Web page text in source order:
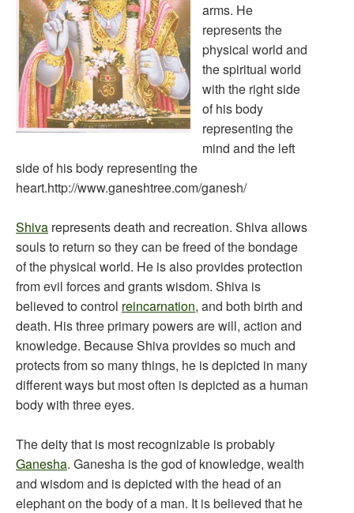
arms. He
represents the
physical world and
the spiritual world
with the right side
of his body
representing the
mind and the left
side of his body representing the
heart.http://www.ganeshtree.com/ganesh/
Shiva represents death and recreation. Shiva allows
souls to return so they can be freed of the bondage
of the physical world. He is also provides protection
from evil forces and grants wisdom. Shiva is
believed to control reincarnation, and both birth and
death. His three primary powers are will, action and
knowledge. Because Shiva provides so much and
protects from so many things, he is depicted in many
different ways but most often is depicted as a human
body with three eyes.
The deity that is most recognizable is probably
Ganesha. Ganesha is the god of knowledge, wealth
and wisdom and is depicted with the head of an
elephant on the body of a man. It is believed that he